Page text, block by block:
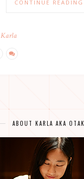
CONTINUE READING
Karla
ABOUT KARLA AKA OTAK